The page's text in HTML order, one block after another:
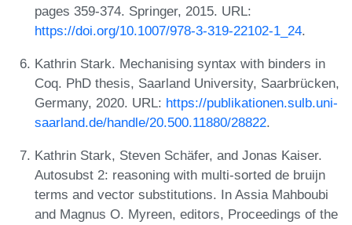
pages 359-374. Springer, 2015. URL:
https://doi.org/10.1007/978-3-319-22102-1_24.
Kathrin Stark. Mechanising syntax with binders in
Coq. PhD thesis, Saarland University, Saarbrücken,
Germany, 2020. URL: https://publikationen.sulb.uni-
saarland.de/handle/20.500.11880/28822.
Kathrin Stark, Steven Schäfer, and Jonas Kaiser.
Autosubst 2: reasoning with multi-sorted de bruijn
terms and vector substitutions. In Assia Mahboubi
and Magnus O. Myreen, editors, Proceedings of the